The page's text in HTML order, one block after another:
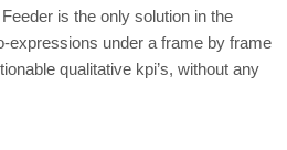
is the only solution in the
expressions under a frame by frame
qualitative kpi’s, without any